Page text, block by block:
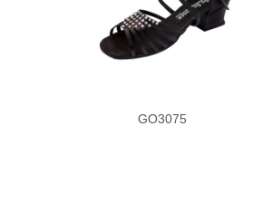
GO3075